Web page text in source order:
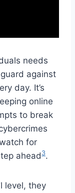
needs
against
day. It’s
online
to break
for
ahead 3.
level, they